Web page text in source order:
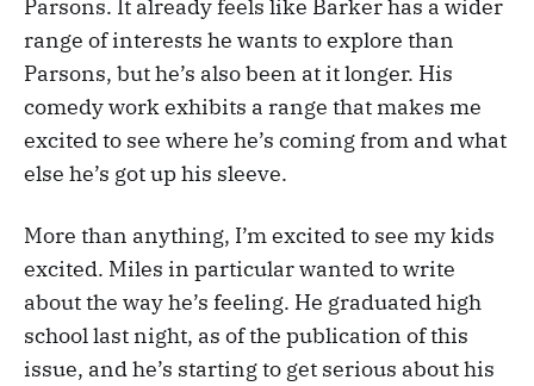
Parsons. It already feels like Barker has a wider
range of interests he wants to explore than
Parsons, but he’s also been at it longer. His
comedy work exhibits a range that makes me
excited to see where he’s coming from and what
else he’s got up his sleeve.
More than anything, I’m excited to see my kids
excited. Miles in particular wanted to write
about the way he’s feeling. He graduated high
school last night, as of the publication of this
issue, and he’s starting to get serious about his